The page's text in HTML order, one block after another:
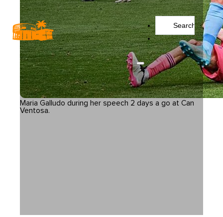
...
Maria Galludo during her speech 2 days a go at Can
Ventosa.